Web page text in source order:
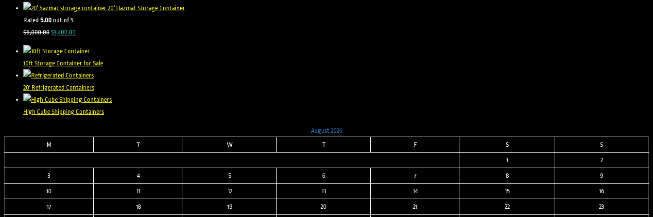
was:
$8,500.00.
is:
20' Hazmat Storage Container
Rated 5.00 out of 5
$6,000.00 Original
was:
$6,000.00.
$3,400.00
is:
$3,400.00.
10ft Storage Container for Sale
20' Refrigerated Containers
High Cube Shipping Containers
August 2026
M
T W T F S S
1 2
3 4 5 6 7 8 9
10 11 12 13 14 15 16
17 18 19 20 21 22 23